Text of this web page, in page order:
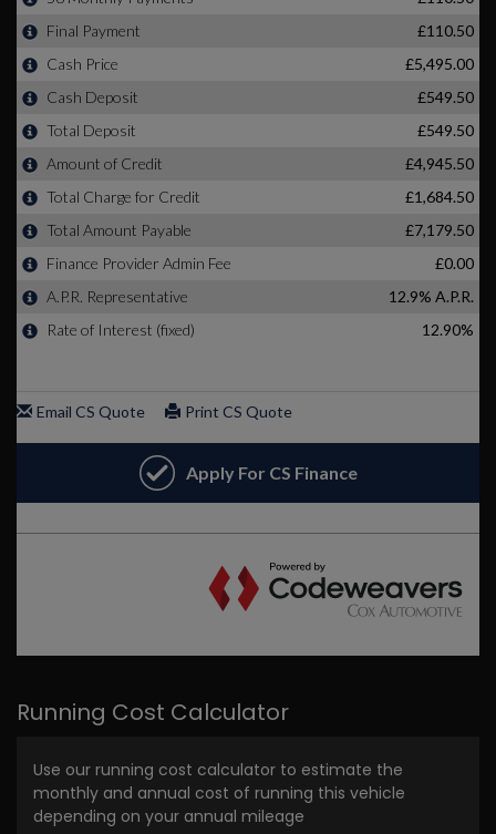
Running Cost Calculator
Use our running cost calculator to estimate the
monthly and annual cost of running this vehicle
depending on your annual mileage